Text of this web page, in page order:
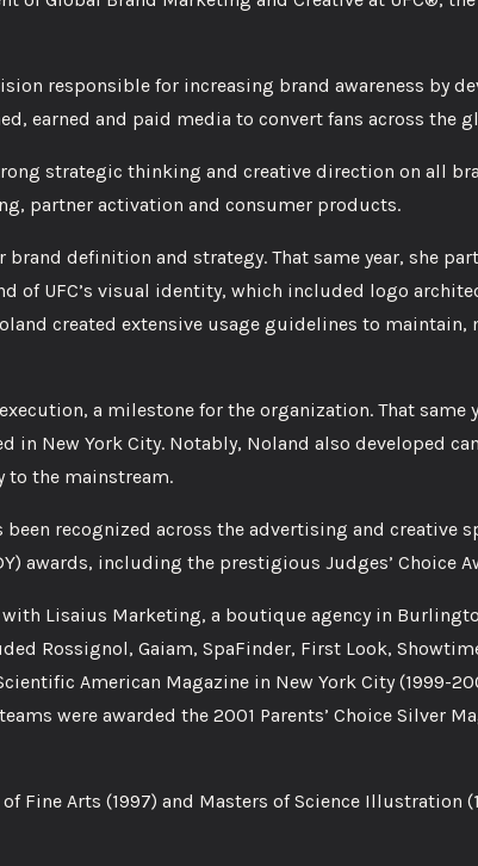
responsible for increasing brand awareness by
earned and paid media to convert fans across the
strategic thinking and creative direction on all
partner activation and consumer products.
definition and strategy. That same year, she
of UFC’s visual identity, which included logo
created extensive usage guidelines to maintain,
a milestone for the organization. That same
in New York City. Notably, Noland also developed
to the mainstream.
recognized across the advertising and creative
awards, including the prestigious Judges’ Choice
Lisaius Marketing, a boutique agency in
Rossignol, Gaiam, SpaFinder, First Look,
American Magazine in New York City (1999-
were awarded the 2001 Parents’ Choice Silver
Fine Arts (1997) and Masters of Science Illustration